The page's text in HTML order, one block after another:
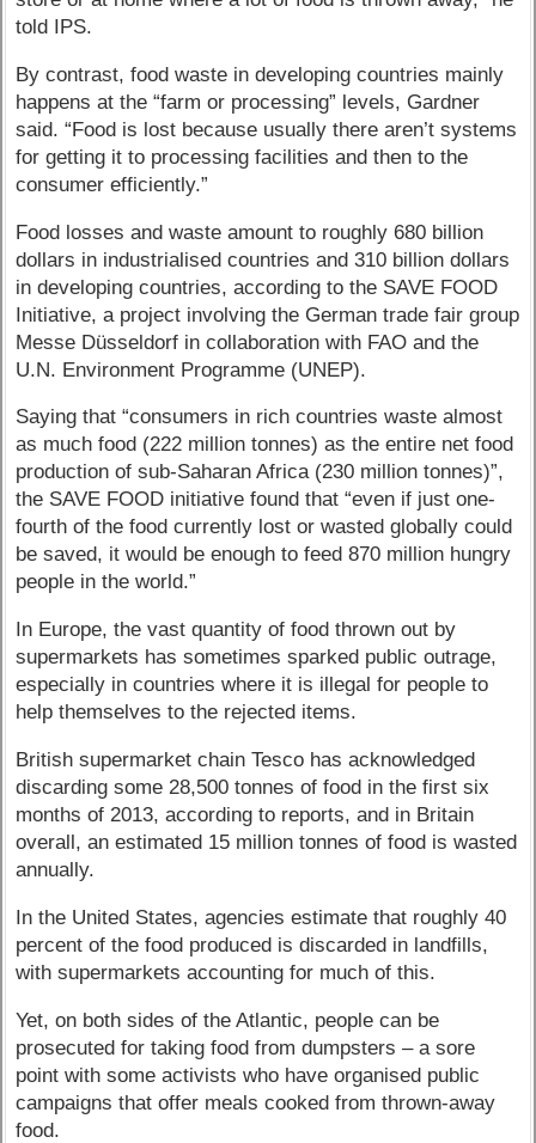
told IPS.
By contrast, food waste in developing countries mainly
happens at the “farm or processing” levels, Gardner
said. “Food is lost because usually there aren’t systems
for getting it to processing facilities and then to the
consumer efficiently.”
Food losses and waste amount to roughly 680 billion
dollars in industrialised countries and 310 billion dollars
in developing countries, according to the SAVE FOOD
Initiative, a project involving the German trade fair group
Messe Düsseldorf in collaboration with FAO and the
U.N. Environment Programme (UNEP).
Saying that “consumers in rich countries waste almost
as much food (222 million tonnes) as the entire net food
production of sub-Saharan Africa (230 million tonnes)”,
the SAVE FOOD initiative found that “even if just one-
fourth of the food currently lost or wasted globally could
be saved, it would be enough to feed 870 million hungry
people in the world.”
In Europe, the vast quantity of food thrown out by
supermarkets has sometimes sparked public outrage,
especially in countries where it is illegal for people to
help themselves to the rejected items.
British supermarket chain Tesco has acknowledged
discarding some 28,500 tonnes of food in the first six
months of 2013, according to reports, and in Britain
overall, an estimated 15 million tonnes of food is wasted
annually.
In the United States, agencies estimate that roughly 40
percent of the food produced is discarded in landfills,
with supermarkets accounting for much of this.
Yet, on both sides of the Atlantic, people can be
prosecuted for taking food from dumpsters – a sore
point with some activists who have organised public
campaigns that offer meals cooked from thrown-away
food.